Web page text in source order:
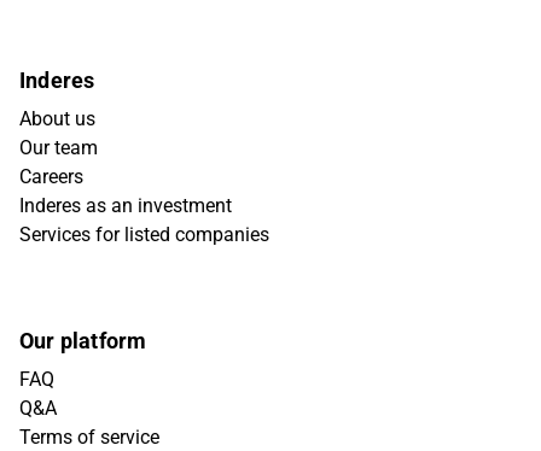
Inderes
About us
Our team
Careers
Inderes as an investment
Services for listed companies
Our platform
FAQ
Q&A
Terms of service